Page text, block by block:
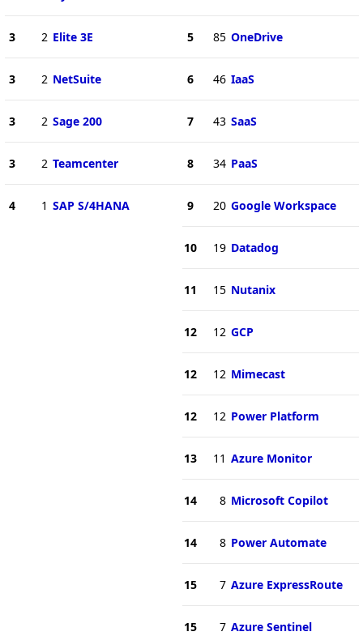
3 2 Elite 3E
3 2 NetSuite
3 2 Sage 200
3 2 Teamcenter
4 1 SAP S/4HANA
5 85 OneDrive
6 46 IaaS
7 43 SaaS
8 34 PaaS
9 20 Google Workspace
10 19 Datadog
11 15 Nutanix
12 12 GCP
12 12 Mimecast
12 12 Power Platform
13 11 Azure Monitor
14 8 Microsoft Copilot
14 8 Power Automate
15 7 Azure ExpressRoute
15 7 Azure Sentinel